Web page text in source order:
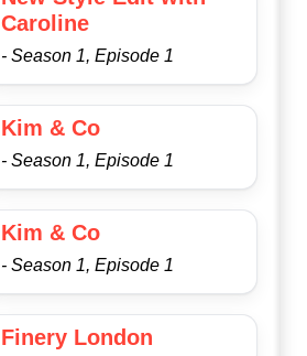
Caroline
- Season 1, Episode 1
Kim & Co
- Season 1, Episode 1
Kim & Co
- Season 1, Episode 1
Finery London